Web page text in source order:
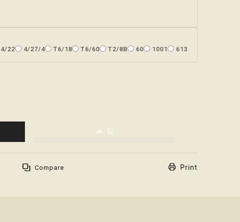
22 4/27/4 T6/18 T6/60 T2/8B 60 1001 613
Compare Print